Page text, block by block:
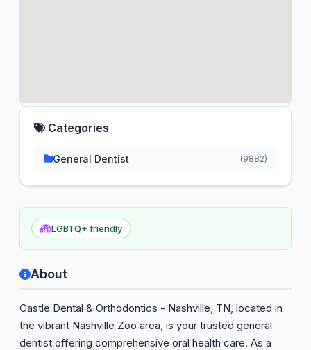
LGBTQ+ friendly
About
Castle Dental & Orthodontics - Nashville, TN, located in
the vibrant Nashville Zoo area, is your trusted general
dentist offering comprehensive oral health care. As a
Categories
General Dentist (9882)